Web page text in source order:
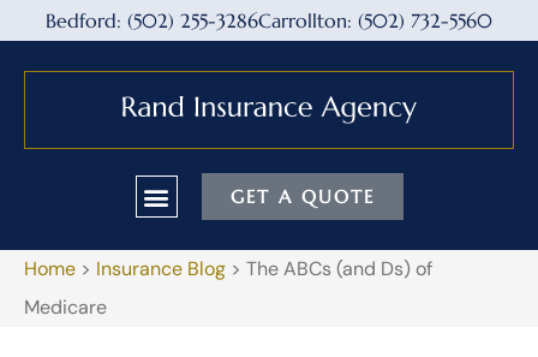
Bedford: (502) 255-3286Carrollton: (502) 732-5560
GET A QUOTE
Home > Insurance Blog > The ABCs (and Ds) of
Medicare